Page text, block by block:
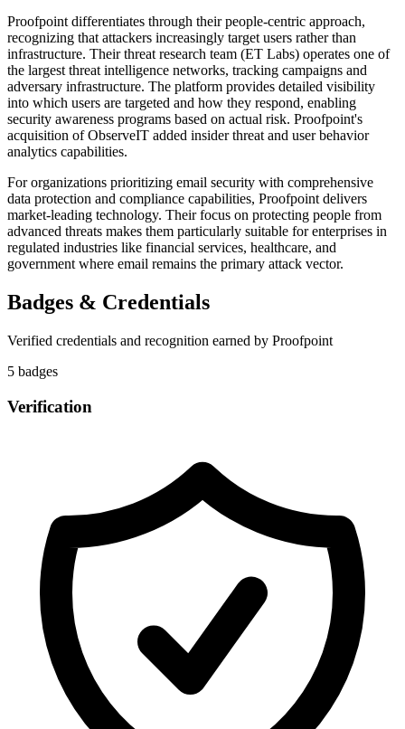
Proofpoint differentiates through their people-centric approach,
recognizing that attackers increasingly target users rather than
infrastructure. Their threat research team (ET Labs) operates one of
the largest threat intelligence networks, tracking campaigns and
adversary infrastructure. The platform provides detailed visibility
into which users are targeted and how they respond, enabling
security awareness programs based on actual risk. Proofpoint's
acquisition of ObserveIT added insider threat and user behavior
analytics capabilities.
For organizations prioritizing email security with comprehensive
data protection and compliance capabilities, Proofpoint delivers
market-leading technology. Their focus on protecting people from
advanced threats makes them particularly suitable for enterprises in
regulated industries like financial services, healthcare, and
government where email remains the primary attack vector.
Badges & Credentials
Verified credentials and recognition earned by Proofpoint
5 badges
Verification